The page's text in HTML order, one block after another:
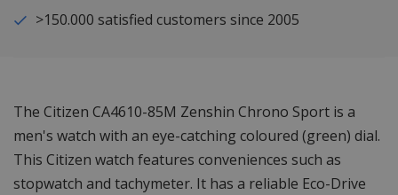
>150.000 satisfied customers since 2005
The Citizen CA4610-85M Zenshin Chrono Sport is a
men's watch with an eye-catching coloured (green) dial.
This Citizen watch features conveniences such as
stopwatch and tachymeter. It has a reliable Eco-Drive